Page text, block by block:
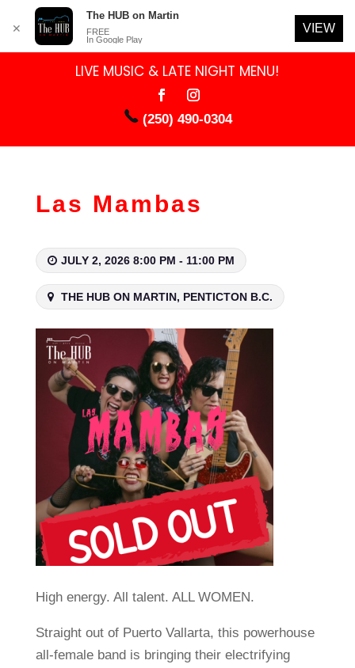
LIVE MUSIC & LATE NIGHT MENU!
(250) 490-0304
Las Mambas
JULY 2, 2026 8:00 PM - 11:00 PM
THE HUB ON MARTIN, PENTICTON B.C.
High energy. All talent. ALL WOMEN.
Straight out of Puerto Vallarta, this powerhouse
all-female band is bringing their electrifying
✕
The HUB on Martin
FREE
In Google Play
VIEW